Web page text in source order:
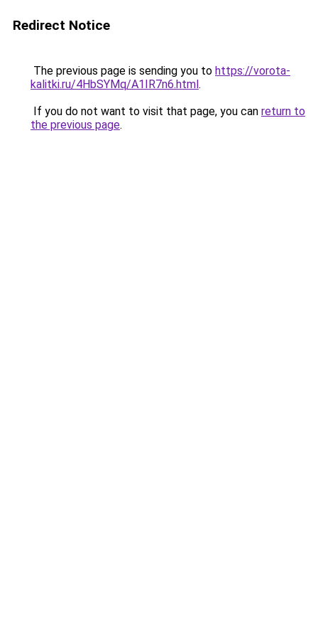
Redirect Notice
The previous page is sending you to https://vorota-
kalitki.ru/4HbSYMq/A1IR7n6.html.
If you do not want to visit that page, you can return to
the previous page.